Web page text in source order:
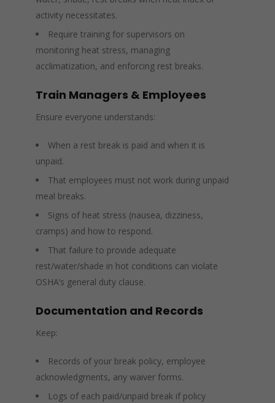
activity necessitates.
Require training for supervisors on
monitoring heat stress, managing
acclimatization, and enforcing rest breaks.
Train Managers & Employees
Ensure everyone understands:
When a rest break is paid and when it is
unpaid.
That employees must not work during unpaid
meal breaks.
Signs of heat stress (nausea, dizziness,
cramps) and how to respond.
That failure to provide adequate
rest/water/shade in hot conditions can violate
OSHA’s general duty clause.
Documentation and Records
Keep:
Records of your break policy, employee
acknowledgments, any waiver forms.
Logs of each paid/unpaid break if policy